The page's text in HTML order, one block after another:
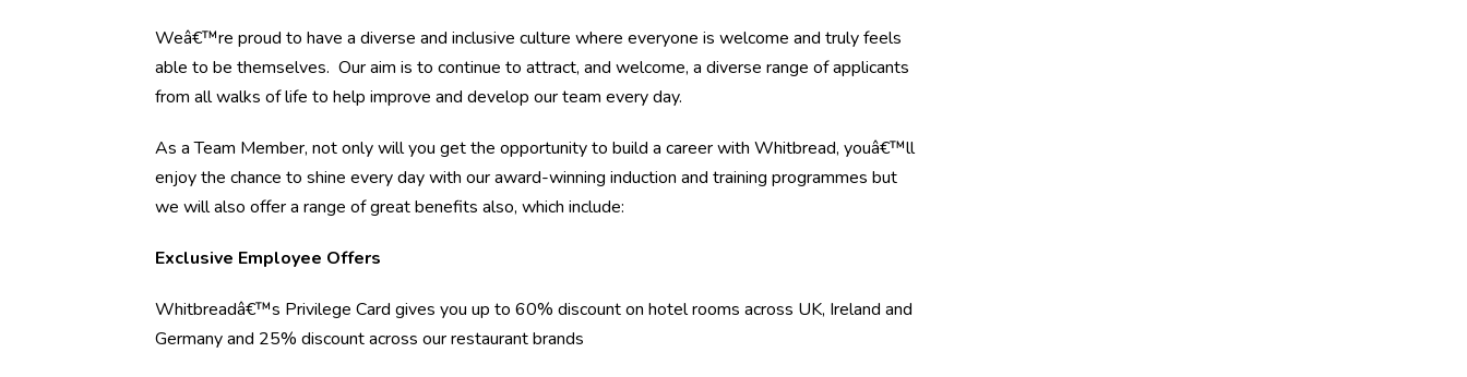
Weâ€™re proud to have a diverse and inclusive culture where everyone is welcome and truly feels
able to be themselves. Our aim is to continue to attract, and welcome, a diverse range of applicants
from all walks of life to help improve and develop our team every day.
As a Team Member, not only will you get the opportunity to build a career with Whitbread, youâ€™ll
enjoy the chance to shine every day with our award-winning induction and training programmes but
we will also offer a range of great benefits also, which include:
Exclusive Employee Offers
Whitbreadâ€™s Privilege Card gives you up to 60% discount on hotel rooms across UK, Ireland and
Germany and 25% discount across our restaurant brands